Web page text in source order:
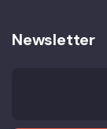
Newsletter